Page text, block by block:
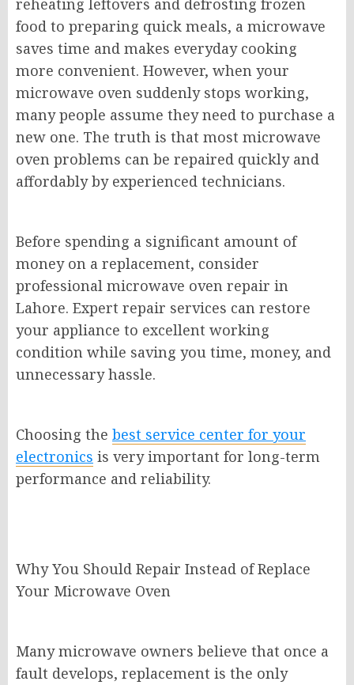
reheating leftovers and defrosting frozen
food to preparing quick meals, a microwave
saves time and makes everyday cooking
more convenient. However, when your
microwave oven suddenly stops working,
many people assume they need to purchase a
new one. The truth is that most microwave
oven problems can be repaired quickly and
affordably by experienced technicians.
Before spending a significant amount of
money on a replacement, consider
professional microwave oven repair in
Lahore. Expert repair services can restore
your appliance to excellent working
condition while saving you time, money, and
unnecessary hassle.
Choosing the best service center for your
electronics is very important for long-term
performance and reliability.
Why You Should Repair Instead of Replace
Your Microwave Oven
Many microwave owners believe that once a
fault develops, replacement is the only